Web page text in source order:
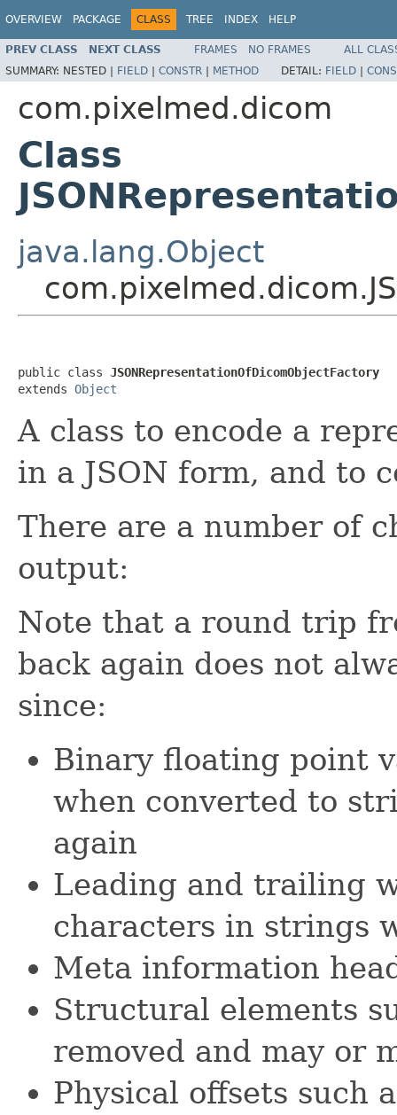
OVERVIEW PACKAGE CLASS TREE INDEX HELP
PREV CLASS NEXT CLASS FRAMES NO FRAMES
ALL
SUMMARY: NESTED | FIELD | CONSTR | METHOD DETAIL: FIELD |
com.pixelmed.dicom
Class
java.lang.Object
public class JSONRepresentationOfDicomObjectFactory
extends Object
A class to encode a
in a JSON form, and to
There are a number of
output:
Note that a round trip
back again does not
since:
Binary floating point
when converted to
again
Leading and trailing
characters in strings
Meta information
Structural elements
removed and may or
Physical offsets such